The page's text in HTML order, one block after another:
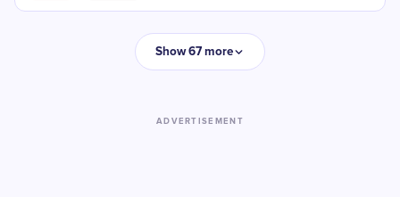
Show 67 more
ADVERTISEMENT